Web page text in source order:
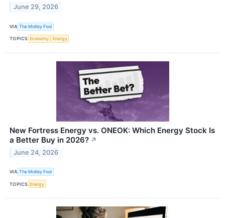
June 29, 2026
VIA The Motley Fool
TOPICS Economy Energy
New Fortress Energy vs. ONEOK: Which Energy Stock Is
a Better Buy in 2026? ↗
June 24, 2026
VIA The Motley Fool
TOPICS Energy